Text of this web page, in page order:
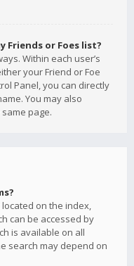
Friends or Foes list?
Within each user’s
your Friend or Foe
Panel, you can directly
You may also
page.
on the index,
can be accessed by
is available on all
search may depend on